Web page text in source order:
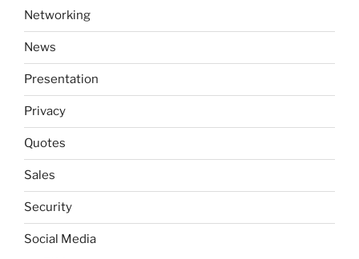
Networking
News
Presentation
Privacy
Quotes
Sales
Security
Social Media